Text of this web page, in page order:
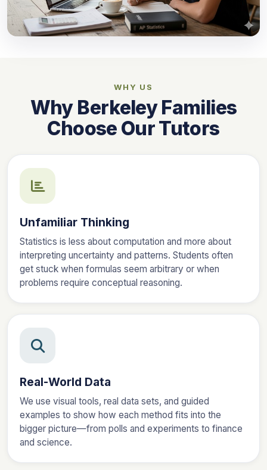
WHY US
Why Berkeley Families
Choose Our Tutors
Unfamiliar Thinking
Statistics is less about computation and more about
interpreting uncertainty and patterns. Students often
get stuck when formulas seem arbitrary or when
problems require conceptual reasoning.
Real-World Data
We use visual tools, real data sets, and guided
examples to show how each method fits into the
bigger picture—from polls and experiments to finance
and science.